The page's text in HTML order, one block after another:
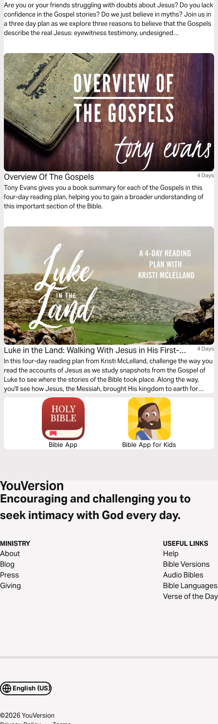
Are you or your friends struggling with doubts about Jesus? Do you lack
confidence in the Gospel stories? Do we just believe in myths? Join us in
a three day plan as we explore three reasons to believe that the Gospels
describe the real Jesus: eyewitness testimony, undesigned
Overview Of The Gospels 4 Days
Tony Evans gives you a book summary for each of the Gospels in this
four-day reading plan, helping you to gain a broader understanding of
this important section of the Bible.
Luke in the Land: Walking With Jesus in His First-
Century World
4 Days
In this four-day reading plan from Kristi McLelland, challenge the way you
read the accounts of Jesus as we study snapshots from the Gospel of
Luke to see where the stories of the Bible took place. Along the way,
you'll see how Jesus, the Messiah, brought His kingdom to earth for
Bible App Bible App for Kids
Encouraging and challenging you to
seek intimacy with God every day.
MINISTRY
About
Blog
Press
Giving
USEFUL LINKS
Help
Bible Versions
Audio Bibles
Bible Languages
Verse of the Day
English (US)
©2026YouVersion